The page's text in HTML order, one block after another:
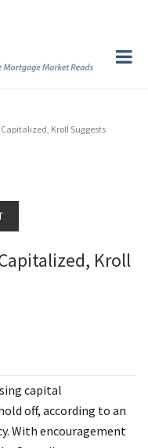
Kroll Suggests
Kroll
capital
off, according to an
With encouragement